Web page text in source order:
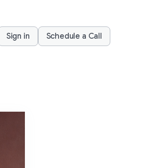
Sign in Schedule a Call